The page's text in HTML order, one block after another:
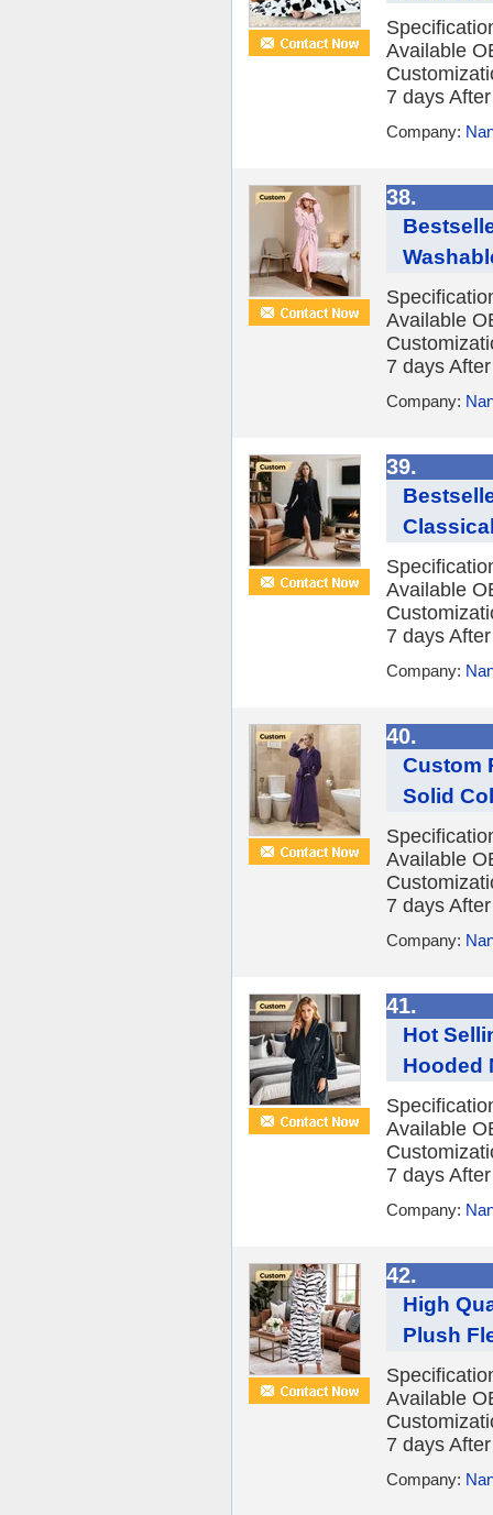
Available
7 days
Company:
38.
Available
7 days
Company:
39.
Available
7 days
Company:
40.
Custom
Solid
Available
7 days
Company:
41.
Hot
Hooded
Available
7 days
Company:
42.
High
Plush
Available
7 days
Company: